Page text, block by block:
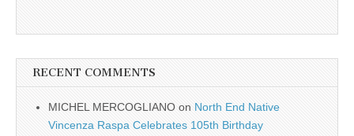
RECENT COMMENTS
MICHEL MERCOGLIANO on North End Native
Vincenza Raspa Celebrates 105th Birthday